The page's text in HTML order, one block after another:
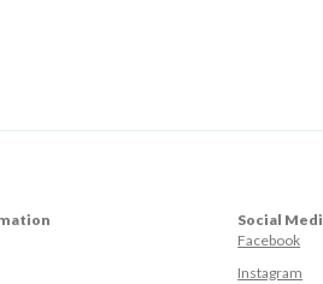
Social
Facebook
Instagram